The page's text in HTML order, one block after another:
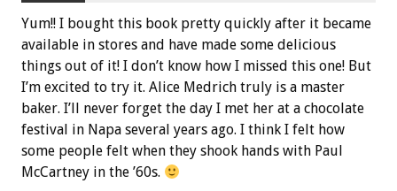
Yum!! I bought this book pretty quickly after it became
available in stores and have made some delicious
things out of it! I don’t know how I missed this one! But
I’m excited to try it. Alice Medrich truly is a master
baker. I’ll never forget the day I met her at a chocolate
festival in Napa several years ago. I think I felt how
some people felt when they shook hands with Paul
McCartney in the ’60s.